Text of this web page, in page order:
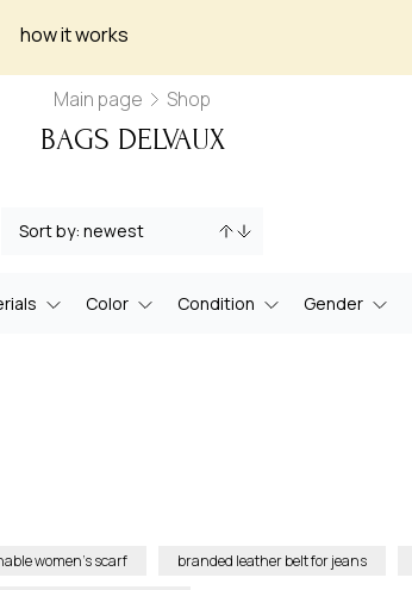
how it works
Main page Shop
BAGS DELVAUX
Color Condition Gender
women’s scarf branded leather belt for jeans